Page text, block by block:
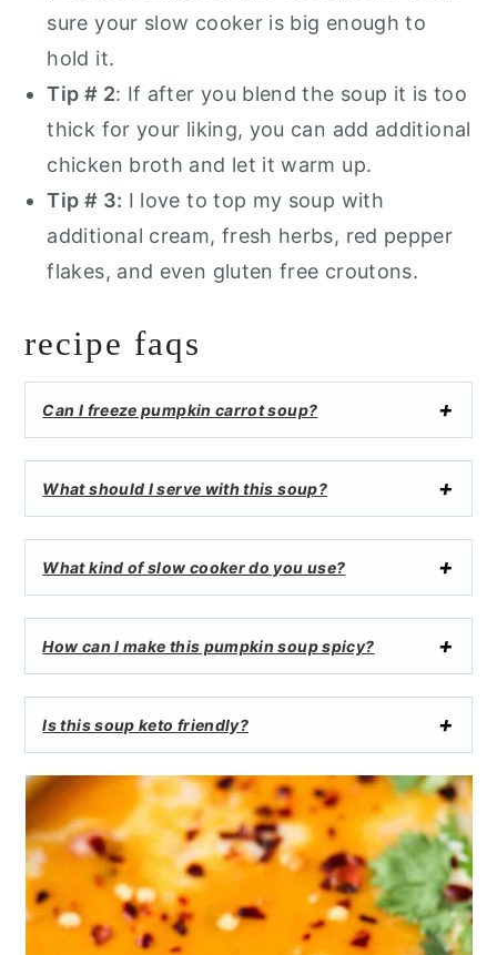
sure your slow cooker is big enough to
hold it.
Tip # 2: If after you blend the soup it is too
thick for your liking, you can add additional
chicken broth and let it warm up.
Tip # 3: I love to top my soup with
additional cream, fresh herbs, red pepper
flakes, and even gluten free croutons.
recipe faqs
Can I freeze pumpkin carrot soup?
What should I serve with this soup?
What kind of slow cooker do you use?
How can I make this pumpkin soup spicy?
Is this soup keto friendly?